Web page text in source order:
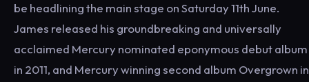
be headlining the main stage on Saturday 11th June.
James released his groundbreaking and universally
acclaimed Mercury nominated eponymous debut album
in 2011, and Mercury winning second album Overgrown in